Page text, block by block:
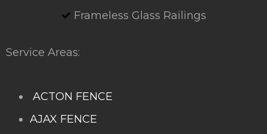
Frameless Glass Railings
Service Areas:
ACTON FENCE
AJAX FENCE